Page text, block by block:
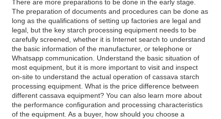
There are more preparations to be done in the early stage.
The preparation of documents and procedures can be done as
long as the qualifications of setting up factories are legal and
legal, but the key starch processing equipment needs to be
carefully screened, whether it is Internet search to understand
the basic information of the manufacturer, or telephone or
Whatsapp communication. Understand the basic situation of
most equipment, but it is more important to visit and inspect
on-site to understand the actual operation of cassava starch
processing equipment. What is the price difference between
different cassava equipment? You can also learn more about
the performance configuration and processing characteristics
of the equipment. As a buyer, how should you choose a